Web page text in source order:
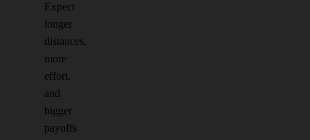
Expect
longer
distances,
more
effort,
and
bigger
payoffs